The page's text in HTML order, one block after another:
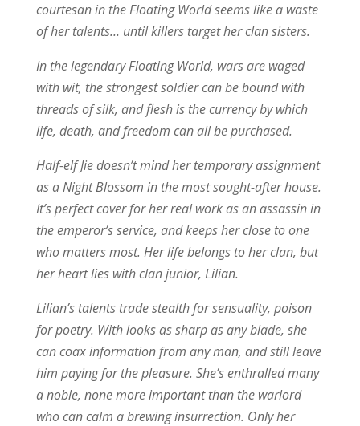
courtesan in the Floating World seems like a waste
of her talents… until killers target her clan sisters.
In the legendary Floating World, wars are waged
with wit, the strongest soldier can be bound with
threads of silk, and flesh is the currency by which
life, death, and freedom can all be purchased.
Half-elf Jie doesn’t mind her temporary assignment
as a Night Blossom in the most sought-after house.
It’s perfect cover for her real work as an assassin in
the emperor’s service, and keeps her close to one
who matters most. Her life belongs to her clan, but
her heart lies with clan junior, Lilian.
Lilian’s talents trade stealth for sensuality, poison
for poetry. With looks as sharp as any blade, she
can coax information from any man, and still leave
him paying for the pleasure. She’s enthralled many
a noble, none more important than the warlord
who can calm a brewing insurrection. Only her